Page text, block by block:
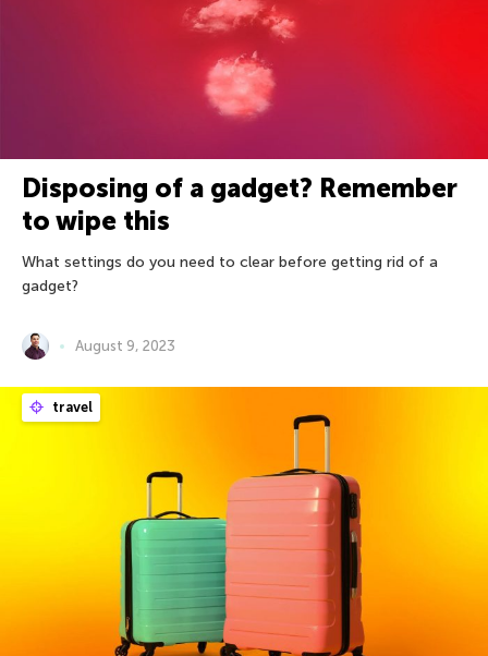
Disposing of a gadget? Remember
to wipe this
What settings do you need to clear before getting rid of a
gadget?
August 9, 2023
travel